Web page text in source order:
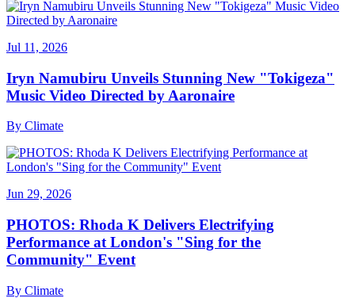
Jul 11, 2026
Iryn Namubiru Unveils Stunning New "Tokigeza"
Music Video Directed by Aaronaire
By Climate
Jun 29, 2026
PHOTOS: Rhoda K Delivers Electrifying
Performance at London's "Sing for the
Community" Event
By Climate